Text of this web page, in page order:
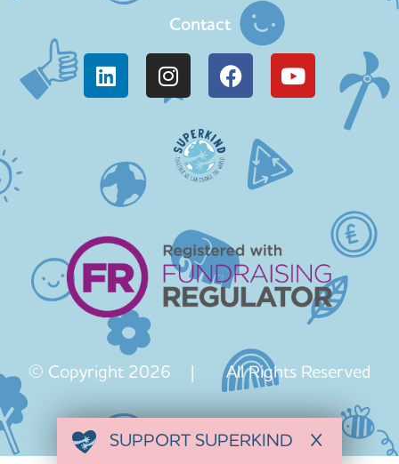
Contact
© Copyright 2026 | All Rights Reserved
SUPPORT SUPERKIND X